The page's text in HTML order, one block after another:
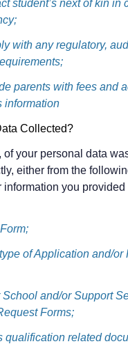
student’s next of kin in
with any regulatory,
parents with fees and
information
Collected?
of your personal data
either from the
information you
of Application and/or
School and/or Support
Forms;
qualification related